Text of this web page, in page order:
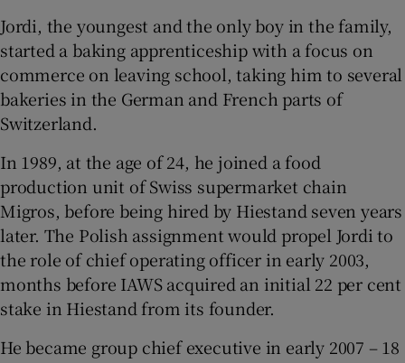
Jordi, the youngest and the only boy in the family,
started a baking apprenticeship with a focus on
commerce on leaving school, taking him to several
bakeries in the German and French parts of
Switzerland.
In 1989, at the age of 24, he joined a food
production unit of Swiss supermarket chain
Migros, before being hired by Hiestand seven years
later. The Polish assignment would propel Jordi to
the role of chief operating officer in early 2003,
months before IAWS acquired an initial 22 per cent
stake in Hiestand from its founder.
He became group chief executive in early 2007 – 18